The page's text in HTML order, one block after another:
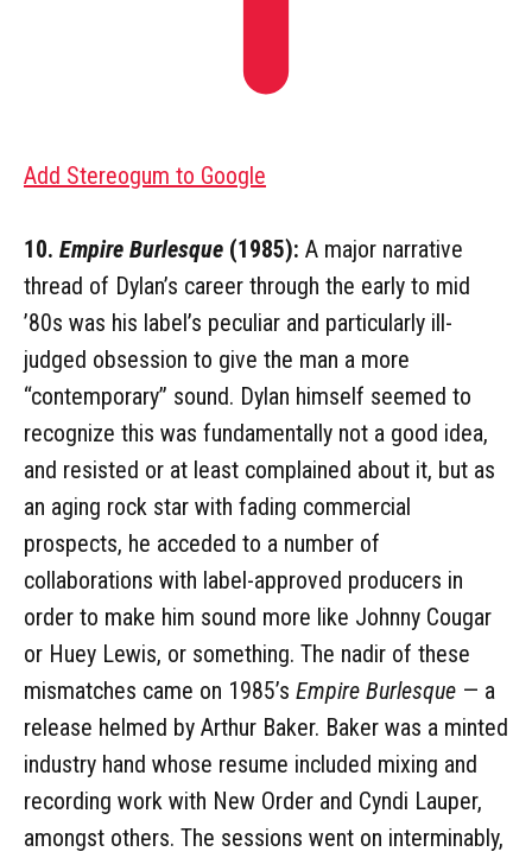
Add Stereogum to Google
10. Empire Burlesque (1985): A major narrative
thread of Dylan’s career through the early to mid
’80s was his label’s peculiar and particularly ill-
judged obsession to give the man a more
“contemporary” sound. Dylan himself seemed to
recognize this was fundamentally not a good idea,
and resisted or at least complained about it, but as
an aging rock star with fading commercial
prospects, he acceded to a number of
collaborations with label-approved producers in
order to make him sound more like Johnny Cougar
or Huey Lewis, or something. The nadir of these
mismatches came on 1985’s Empire Burlesque — a
release helmed by Arthur Baker. Baker was a minted
industry hand whose resume included mixing and
recording work with New Order and Cyndi Lauper,
amongst others. The sessions went on interminably,